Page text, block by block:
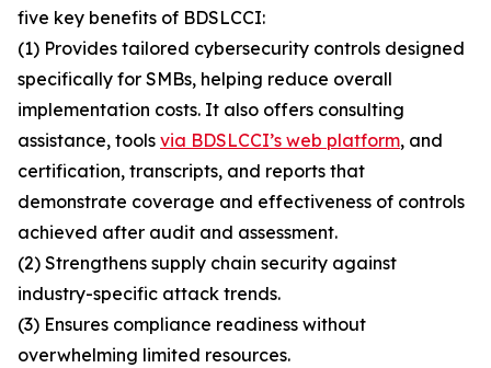
five key benefits of BDSLCCI:
(1) Provides tailored cybersecurity controls designed
specifically for SMBs, helping reduce overall
implementation costs. It also offers consulting
assistance, tools via BDSLCCI’s web platform, and
certification, transcripts, and reports that
demonstrate coverage and effectiveness of controls
achieved after audit and assessment.
(2) Strengthens supply chain security against
industry-specific attack trends.
(3) Ensures compliance readiness without
overwhelming limited resources.